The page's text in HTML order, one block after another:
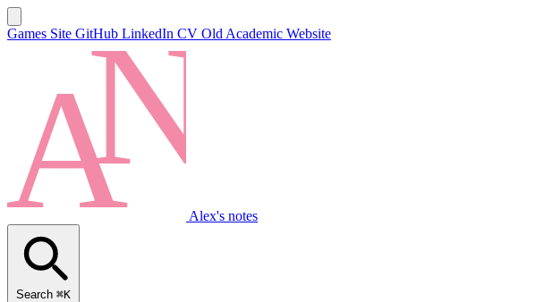
Games Site GitHub LinkedIn CV Old Academic Website
Alex's notes
Search ⌘K